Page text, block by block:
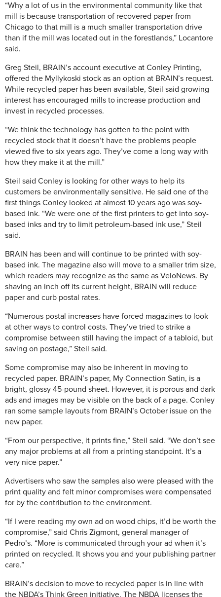
“Why a lot of us in the environmental community like that
mill is because transportation of recovered paper from
Chicago to that mill is a much smaller transportation drive
than if the mill was located out in the forestlands,” Locantore
said.
Greg Steil, BRAIN’s account executive at Conley Printing,
offered the Myllykoski stock as an option at BRAIN’s request.
While recycled paper has been available, Steil said growing
interest has encouraged mills to increase production and
invest in recycled processes.
“We think the technology has gotten to the point with
recycled stock that it doesn’t have the problems people
viewed five to six years ago. They’ve come a long way with
how they make it at the mill.”
Steil said Conley is looking for other ways to help its
customers be environmentally sensitive. He said one of the
first things Conley looked at almost 10 years ago was soy-
based ink. “We were one of the first printers to get into soy-
based inks and try to limit petroleum-based ink use,” Steil
said.
BRAIN has been and will continue to be printed with soy-
based ink. The magazine also will move to a smaller trim size,
which readers may recognize as the same as VeloNews. By
shaving an inch off its current height, BRAIN will reduce
paper and curb postal rates.
“Numerous postal increases have forced magazines to look
at other ways to control costs. They’ve tried to strike a
compromise between still having the impact of a tabloid, but
saving on postage,” Steil said.
Some compromise may also be inherent in moving to
recycled paper. BRAIN’s paper, My Connection Satin, is a
bright, glossy 45-pound sheet. However, it is porous and dark
ads and images may be visible on the back of a page. Conley
ran some sample layouts from BRAIN’s October issue on the
new paper.
“From our perspective, it prints fine,” Steil said. “We don’t see
any major problems at all from a printing standpoint. It’s a
very nice paper.”
Advertisers who saw the samples also were pleased with the
print quality and felt minor compromises were compensated
for by the contribution to the environment.
“If I were reading my own ad on wood chips, it’d be worth the
compromise,” said Chris Zigmont, general manager of
Pedro’s. “More is communicated through your ad when it’s
printed on recycled. It shows you and your publishing partner
care.”
BRAIN’s decision to move to recycled paper is in line with
the NBDA’s Think Green initiative. The NBDA licenses the